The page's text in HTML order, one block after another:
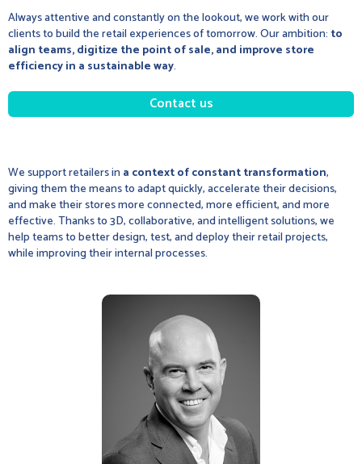
We support retailers in a context of constant transformation,
giving them the means to adapt quickly, accelerate their decisions,
and make their stores more connected, more efficient, and more
effective. Thanks to 3D, collaborative, and intelligent solutions, we
help teams to better design, test, and deploy their retail projects,
while improving their internal processes.
Always attentive and constantly on the lookout, we work with our
clients to build the retail experiences of tomorrow. Our ambition: to
align teams, digitize the point of sale, and improve store
efficiency in a sustainable way.
Contact us